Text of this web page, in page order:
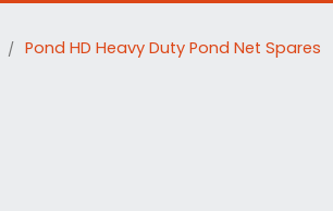
Pond HD Heavy Duty Pond Net Spares